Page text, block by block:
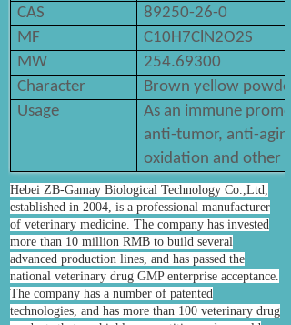
CAS
89250-26-0
MF
C10H7ClN2O2S
MW
254.69300
Character
Brown yellow powder
Usage
As an immune
anti-tumor, anti-
oxidation and other
Hebei ZB-Gamay Biological Technology Co.,Ltd,
established in 2004, is a professional manufacturer
of veterinary medicine. The company has invested
more than 10 million RMB to build several
advanced production lines, and has passed the
national veterinary drug GMP enterprise acceptance.
The company has a number of patented
technologies, and has more than 100 veterinary drug